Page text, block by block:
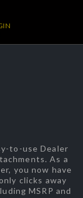
to-use Dealer
As a
you now have
clicks away
MSRP and